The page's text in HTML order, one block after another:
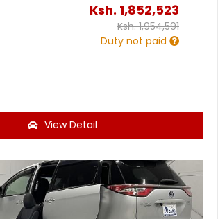
Ksh. 1,852,523
Ksh.1,954,591
Duty not paid
View Detail